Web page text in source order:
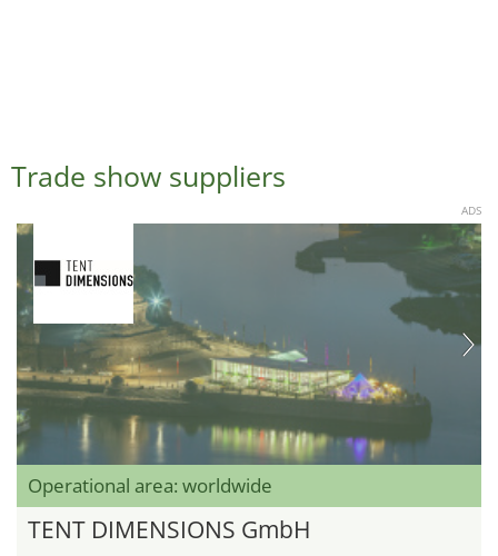
Trade show suppliers
ADS
Operational area: worldwide
TENT DIMENSIONS GmbH